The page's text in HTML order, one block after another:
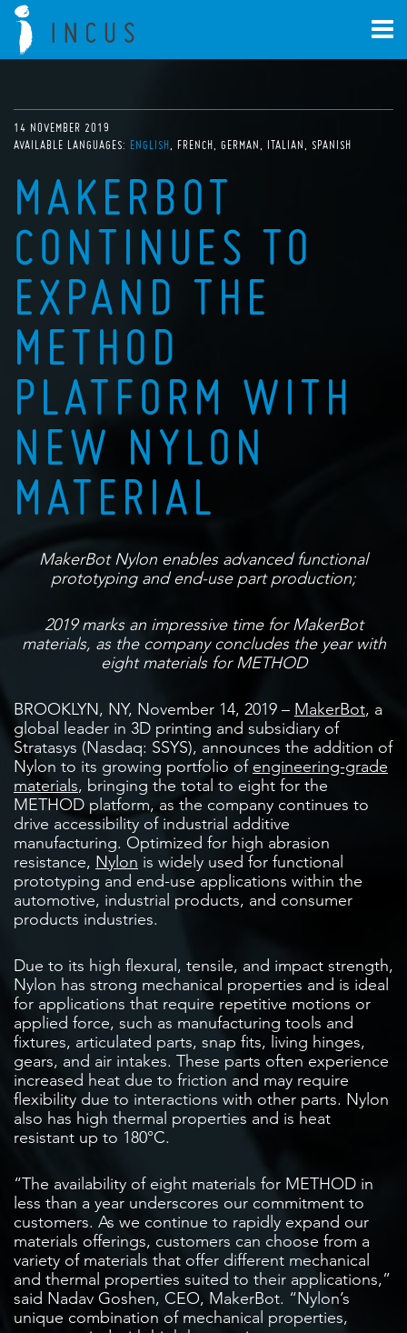
14 NOVEMBER 2019
AVAILABLE LANGUAGES: ENGLISH FRENCH GERMAN ITALIAN SPANISH
MAKERBOT
CONTINUES TO
EXPAND THE
METHOD
PLATFORM WITH
NEW NYLON
MATERIAL
MakerBot Nylon enables advanced functional
prototyping and end-use part production;
2019 marks an impressive time for MakerBot
materials, as the company concludes the year with
eight materials for METHOD
BROOKLYN, NY, November 14, 2019 – MakerBot, a
global leader in 3D printing and subsidiary of
Stratasys (Nasdaq: SSYS), announces the addition of
Nylon to its growing portfolio of engineering-grade
materials, bringing the total to eight for the
METHOD platform, as the company continues to
drive accessibility of industrial additive
manufacturing. Optimized for high abrasion
resistance, Nylon is widely used for functional
prototyping and end-use applications within the
automotive, industrial products, and consumer
products industries.
Due to its high flexural, tensile, and impact strength,
Nylon has strong mechanical properties and is ideal
for applications that require repetitive motions or
applied force, such as manufacturing tools and
fixtures, articulated parts, snap fits, living hinges,
gears, and air intakes. These parts often experience
increased heat due to friction and may require
flexibility due to interactions with other parts. Nylon
also has high thermal properties and is heat
resistant up to 180°C.
“The availability of eight materials for METHOD in
less than a year underscores our commitment to
customers. As we continue to rapidly expand our
materials offerings, customers can choose from a
variety of materials that offer different mechanical
and thermal properties suited to their applications,”
said Nadav Goshen, CEO, MakerBot. “Nylon’s
unique combination of mechanical properties,